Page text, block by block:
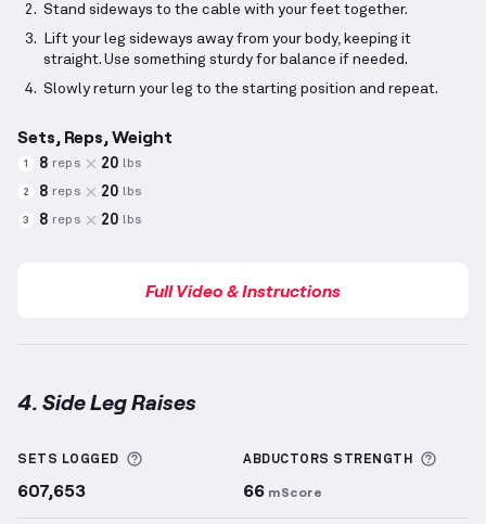
Stand sideways to the cable with your feet together.
Lift your leg sideways away from your body, keeping it
straight. Use something sturdy for balance if needed.
Slowly return your leg to the starting position and repeat.
Sets, Reps, Weight
1 8 reps 20 lbs
2 8 reps 20 lbs
3 8 reps 20 lbs
Full Video & Instructions
4. Side Leg Raises
SETS LOGGED More information about Sets Logged
607,653
ABDUCTORS STRENGTH
66 mScore